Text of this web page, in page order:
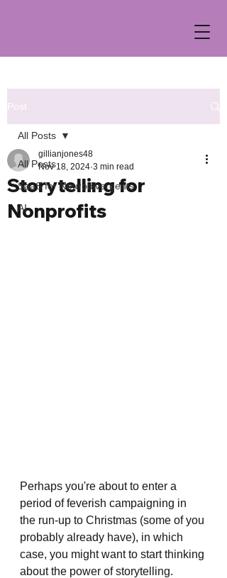
Post
All Posts
SaaS for Neurodivergents
AI
All Posts
Storytelling for
Nonprofits
gillianjones48
Nov 18, 2024 3 min read
Perhaps you're about to enter a
period of feverish campaigning in
the run-up to Christmas (some of you
probably already have), in which
case, you might want to start thinking
about the power of storytelling.